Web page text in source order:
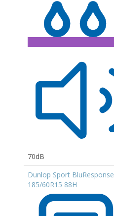
70dB
Dunlop Sport BluResponse
185/60R15 88H